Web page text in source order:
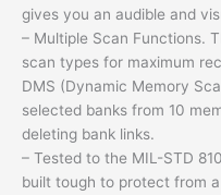
gives you an audible and
– Multiple Scan Functions.
scan types for maximum
DMS (Dynamic Memory
selected banks from 10
deleting bank links.
– Tested to the MIL-STD
built tough to protect from